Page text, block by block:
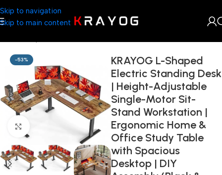
Skip to navigation
Skip to main content
-53%
KRAYOG L-Shaped
Electric Standing Desk
| Height-Adjustable
Single-Motor Sit-
Stand Workstation |
Ergonomic Home &
Office Study Table
with Spacious
Desktop | DIY